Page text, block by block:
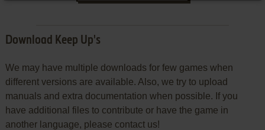
Download Keep Up's
We may have multiple downloads for few games when
different versions are available. Also, we try to upload
manuals and extra documentation when possible. If you
have additional files to contribute or have the game in
another language, please contact us!